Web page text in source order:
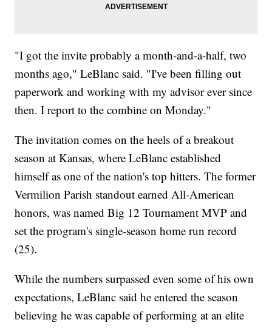
"I got the invite probably a month-and-a-half, two
months ago," LeBlanc said. "I've been filling out
paperwork and working with my advisor ever since
then. I report to the combine on Monday."
The invitation comes on the heels of a breakout
season at Kansas, where LeBlanc established
himself as one of the nation's top hitters. The former
Vermilion Parish standout earned All-American
honors, was named Big 12 Tournament MVP and
set the program's single-season home run record
(25).
While the numbers surpassed even some of his own
expectations, LeBlanc said he entered the season
believing he was capable of performing at an elite